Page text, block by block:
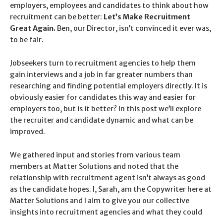
employers, employees and candidates to think about how
recruitment can be better: Let’s Make Recruitment
Great Again. Ben, our Director, isn’t convinced it ever was,
to be fair.
Jobseekers turn to recruitment agencies to help them
gain interviews and a job in far greater numbers than
researching and finding potential employers directly. It is
obviously easier for candidates this way and easier for
employers too, but is it better? In this post we’ll explore
the recruiter and candidate dynamic and what can be
improved.
We gathered input and stories from various team
members at Matter Solutions and noted that the
relationship with recruitment agent isn’t always as good
as the candidate hopes. I, Sarah, am the Copywriter here at
Matter Solutions and I aim to give you our collective
insights into recruitment agencies and what they could